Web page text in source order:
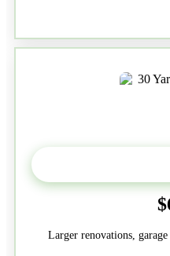
Larger renovations,